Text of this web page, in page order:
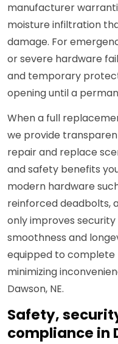
manufacturer
moisture infiltration
damage. For
or severe hardware
and temporary
opening until a
When a full
we provide
repair and replace
and safety benefits
modern hardware
reinforced deadbolts,
only improves
smoothness and
equipped to complete
minimizing
Dawson, NE.
Safety,
compliance in